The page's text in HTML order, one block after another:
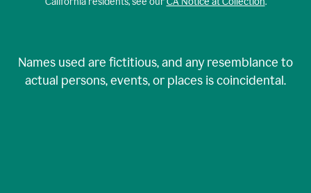
Names used are fictitious, and any resemblance to
actual persons, events, or places is coincidental.